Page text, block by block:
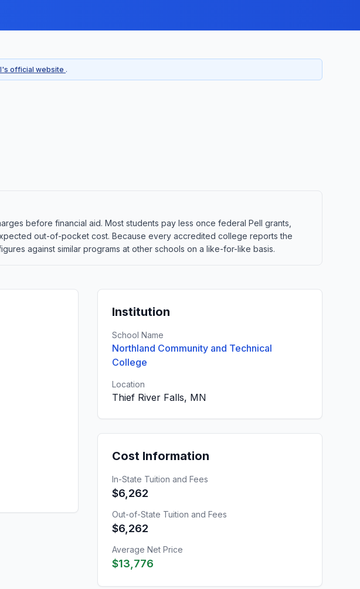
official website .
before financial aid. Most students pay less once federal Pell grants,
out-of-pocket cost. Because every accredited college reports the
against similar programs at other schools on a like-for-like basis.
Institution
School Name
Northland Community and Technical
College
Location
Thief River Falls, MN
Cost Information
In-State Tuition and Fees
$6,262
Out-of-State Tuition and Fees
$6,262
Average Net Price
$13,776